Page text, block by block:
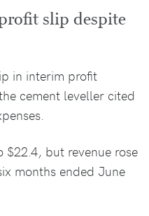
slip despite
in interim profit
cement leveller cited
$22.4, but revenue rose
months ended June